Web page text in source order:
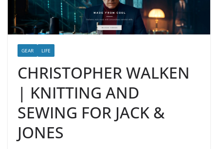
GEAR LIFE
CHRISTOPHER WALKEN
| KNITTING AND
SEWING FOR JACK &
JONES